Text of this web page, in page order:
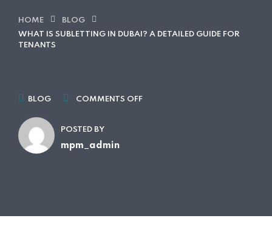
HOME
BLOG
WHAT IS SUBLETTING IN DUBAI? A DETAILED GUIDE FOR
TENANTS
BLOG COMMENTS OFF
POSTED BY
mpm_admin